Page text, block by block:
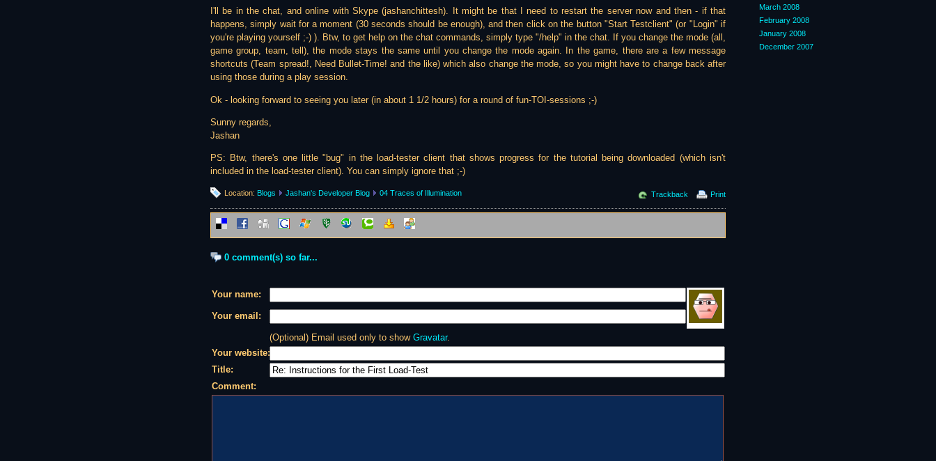
I'll be in the chat, and online with Skype (jashanchittesh). It might be that I need to restart the server now and then - if that
happens, simply wait for a moment (30 seconds should be enough), and then click on the button "Start Testclient" (or "Login" if
you're playing yourself ;-) ). Btw, to get help on the chat commands, simply type "/help" in the chat. If you change the mode (all,
game group, team, tell), the mode stays the same until you change the mode again. In the game, there are a few message
shortcuts (Team spread!, Need Bullet-Time! and the like) which also change the mode, so you might have to change back after
using those during a play session.
Ok - looking forward to seeing you later (in about 1 1/2 hours) for a round of fun-TOI-sessions ;-)
Sunny regards,
Jashan
PS: Btw, there's one little "bug" in the load-tester client that shows progress for the tutorial being downloaded (which isn't
included in the load-tester client). You can simply ignore that ;-)
Trackback Print
Location: Blogs Jashan's Developer Blog 04 Traces of Illumination
0 comment(s) so far...
Your name:
Your email:
(Optional) Email used only to show Gravatar.
Your website:
Title:
Comment:
March 2008
February 2008
January 2008
December 2007